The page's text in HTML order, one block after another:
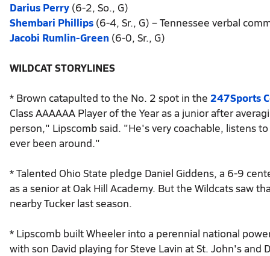
Darius Perry (6-2, So., G)
Shembari Phillips (6-4, Sr., G) – Tennessee verbal
Jacobi Rumlin-Green (6-0, Sr., G)
WILDCAT STORYLINES
* Brown catapulted to the No. 2 spot in the 247Sports
Class AAAAAA Player of the Year as a junior after
person," Lipscomb said. "He's very coachable, listens
ever been around."
* Talented Ohio State pledge Daniel Giddens, a 6-9
as a senior at Oak Hill Academy. But the Wildcats saw
nearby Tucker last season.
* Lipscomb built Wheeler into a perennial national
with son David playing for Steve Lavin at St. John's